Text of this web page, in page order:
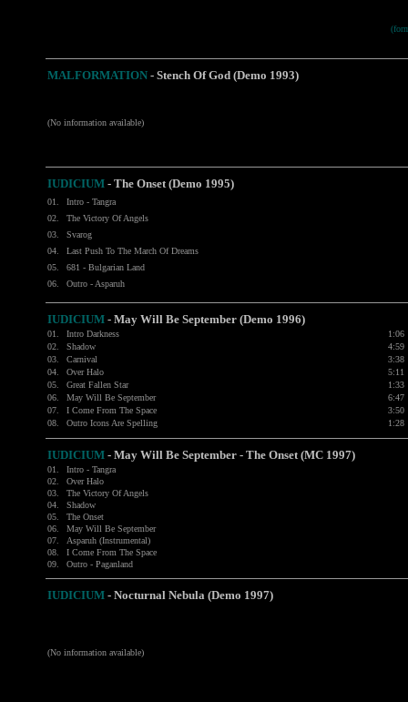
MALFORMATION - Stench Of God (Demo 1993)
(No information available)
IUDICIUM - The Onset (Demo 1995)
01.
Intro - Tangra
02.
The Victory Of Angels
03.
Svarog
04.
Last Push To The March Of Dreams
05.
681 - Bulgarian Land
06.
Outro - Asparuh
IUDICIUM - May Will Be September (Demo 1996)
01. Intro Darkness
1:06
02.
Shadow
4:59
03.
Carnival
3:38
04.
Over Halo
5:11
05.
Great Fallen Star
1:33
06.
May Will Be September
6:47
07.
I Come From The Space
3:50
08.
Outro Icons Are Spelling 1:28
IUDICIUM - May Will Be September - The Onset (MC 1997)
01.
Intro - Tangra
02.
Over Halo
03.
The Victory Of Angels
04.
Shadow
05.
The Onset
06.
May Will Be September
07.
Asparuh (Instrumental)
08.
I Come From The Space
09.
Outro - Paganland
IUDICIUM - Nocturnal Nebula (Demo 1997)
(No information available)